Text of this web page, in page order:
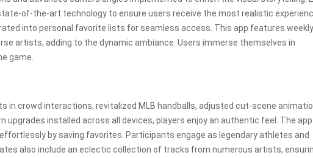
of-the-art technology to ensure users receive the most realistic
into personal favorite lists for seamless access. This app features weekly
artists, adding to the dynamic ambiance. Users immerse themselves in
game.
in crowd interactions, revitalized MLB handballs, adjusted cut-scene
upgrades installed across all devices, players enjoy an authentic feel. The app
by saving favorites. Participants engage as legendary athletes and
also include an eclectic collection of tracks from numerous artists,